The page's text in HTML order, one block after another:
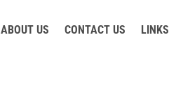
ABOUT US CONTACT US LINKS